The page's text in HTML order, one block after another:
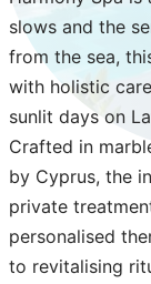
slows and the
from the sea,
with holistic
sunlit days on
Crafted in
by Cyprus, the
private
personalised
to revitalising